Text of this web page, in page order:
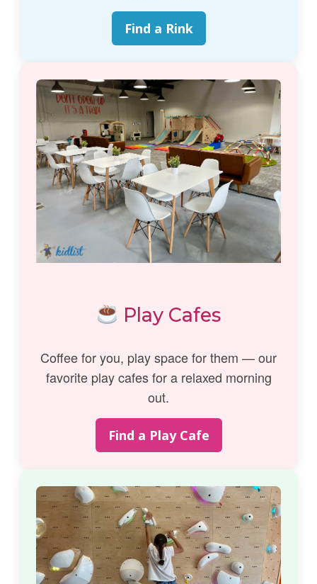
Find a Rink
Play Cafes
Coffee for you, play space for them — our
favorite play cafes for a relaxed morning
out.
Find a Play Cafe